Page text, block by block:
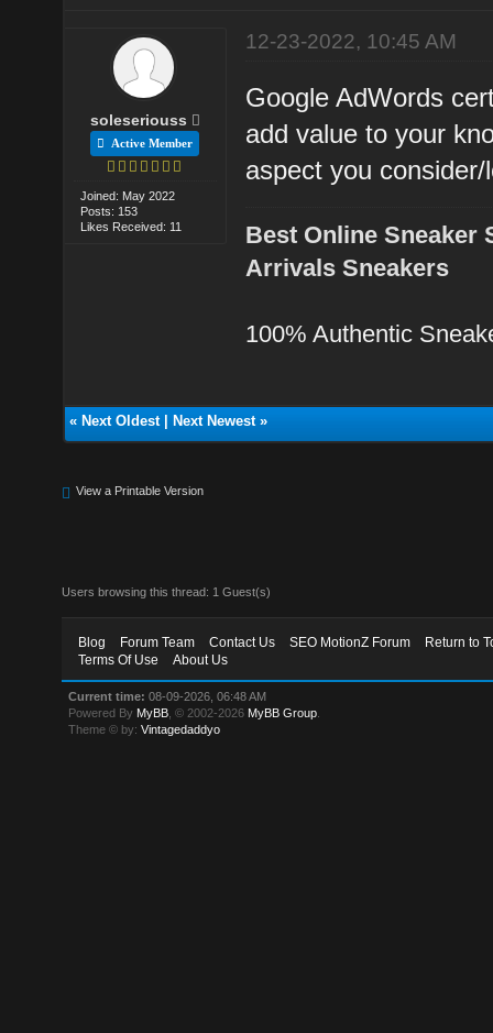
soleseriouss
Active Member
Joined: May 2022
Posts: 153
Likes Received: 11
12-23-2022, 10:45 AM
Google AdWords
add value to your
aspect you
Best Online Sneaker
Arrivals Sneakers
100% Authentic
« Next Oldest| Next Newest»
View a Printable Version
Users browsing this thread: 1 Guest(s)
Blog Forum Team Contact Us SEO MotionZ Forum
Return to
Terms Of Use
About Us
Current time: 08-09-2026, 06:48 AM
Powered By MyBB , © 2002-2026 MyBB Group
Theme © by:Vintagedaddyo